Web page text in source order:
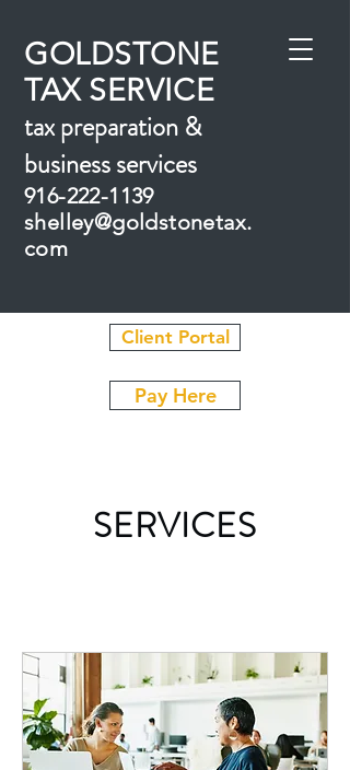
GOLDSTONE
TAX SERVICE
tax preparation &
businessservices
916-222-1139
shelley@goldstonetax.
com
Pay Here
Client Portal
SERVICES